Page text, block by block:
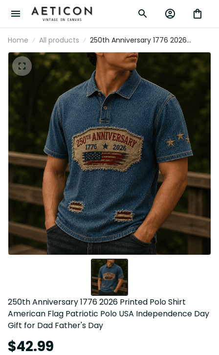
Home All products
250th Anniversary 1776 2026
Printed Polo Shirt American Flag
Patriotic Polo USA Independence
Day Gift for Dad Father's Day
250th Anniversary 1776 2026 Printed Polo Shirt
American Flag Patriotic Polo USA Independence Day
Gift for Dad Father's Day
$42.99